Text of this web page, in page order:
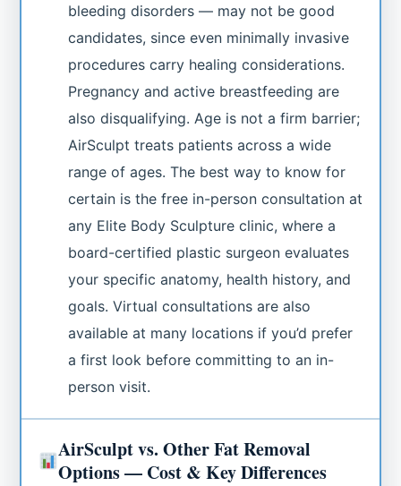
bleeding disorders — may not be good
candidates, since even minimally invasive
procedures carry healing considerations.
Pregnancy and active breastfeeding are
also disqualifying. Age is not a firm barrier;
AirSculpt treats patients across a wide
range of ages. The best way to know for
certain is the free in-person consultation at
any Elite Body Sculpture clinic, where a
board-certified plastic surgeon evaluates
your specific anatomy, health history, and
goals. Virtual consultations are also
available at many locations if you’d prefer
a first look before committing to an in-
person visit.
AirSculpt vs. Other Fat Removal
Options — Cost & Key Differences